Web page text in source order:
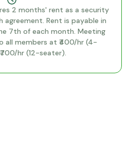
2 months' rent as a security
agreement. Rent is payable in
7th of each month. Meeting
all members at ₹400/hr (4-
hr (12-seater).